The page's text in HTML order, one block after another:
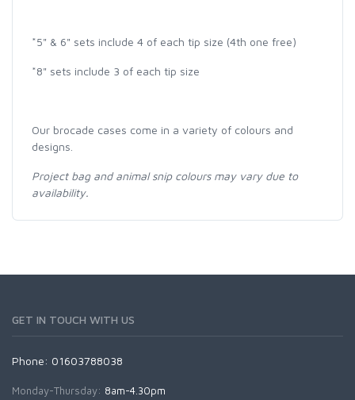
*5" & 6" sets include 4 of each tip size (4th one free)
*8" sets include 3 of each tip size
Our brocade cases come in a variety of colours and
designs.
Project bag and animal snip colours may vary due to
availability.
GET IN TOUCH WITH US
Phone: 01603788038
Monday-Thursday: 8am-4.30pm